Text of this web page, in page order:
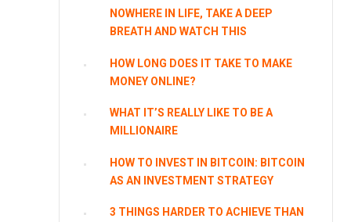
NOWHERE IN LIFE, TAKE A DEEP
BREATH AND WATCH THIS
HOW LONG DOES IT TAKE TO MAKE
MONEY ONLINE?
WHAT IT’S REALLY LIKE TO BE A
MILLIONAIRE
HOW TO INVEST IN BITCOIN: BITCOIN
AS AN INVESTMENT STRATEGY
3 THINGS HARDER TO ACHIEVE THAN